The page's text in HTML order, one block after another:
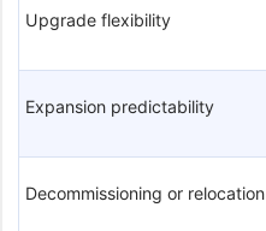
Upgrade flexibility
Expansion predictability
Decommissioning or relocation